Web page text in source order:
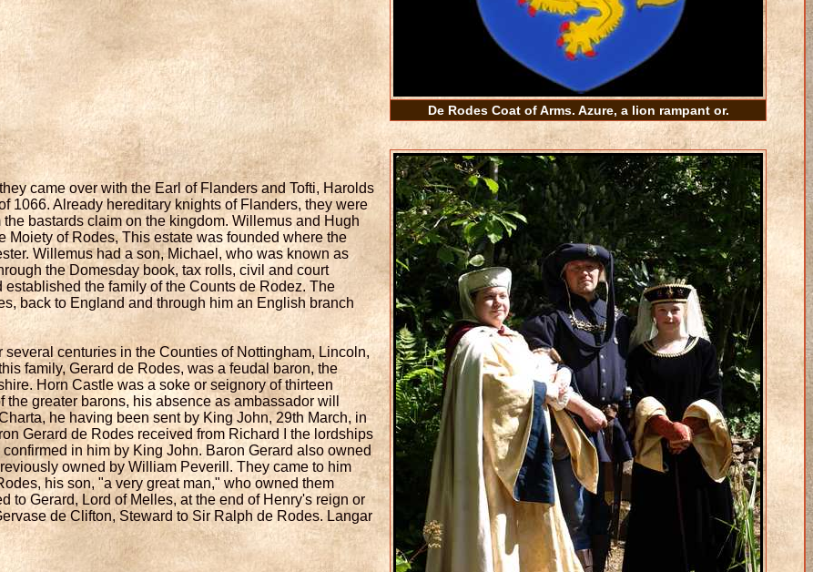
De Rodes Coat of Arms. Azure, a lion rampant or.
came over with the Earl of Flanders and Tofti, Harolds
1066. Already hereditary knights of Flanders, they were
bastards claim on the kingdom. Willemus and Hugh
Moiety of Rodes, This estate was founded where the
Willemus had a son, Michael, who was known as
the Domesday book, tax rolls, civil and court
the family of the Counts de Rodez. The
back to England and through him an English branch
centuries in the Counties of Nottingham, Lincoln,
family, Gerard de Rodes, was a feudal baron, the
Horn Castle was a soke or seignory of thirteen
greater barons, his absence as ambassador will
he having been sent by King John, 29th March, in
Gerard de Rodes received from Richard I the lordships
in him by King John. Baron Gerard also owned
owned by William Peverill. They came to him
his son, "a very great man," who owned them
to Gerard, Lord of Melles, at the end of Henry's reign or
de Clifton, Steward to Sir Ralph de Rodes. Langar